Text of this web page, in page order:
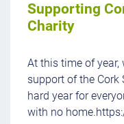
Supporting
Charity
At this time of year,
support of the Cork
hard year for
with no